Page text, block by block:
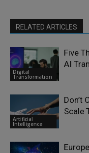
RELATED ARTICLES
Digital
Transformation
Five
AI
Artificial
Intelligence
Don’t
Scale